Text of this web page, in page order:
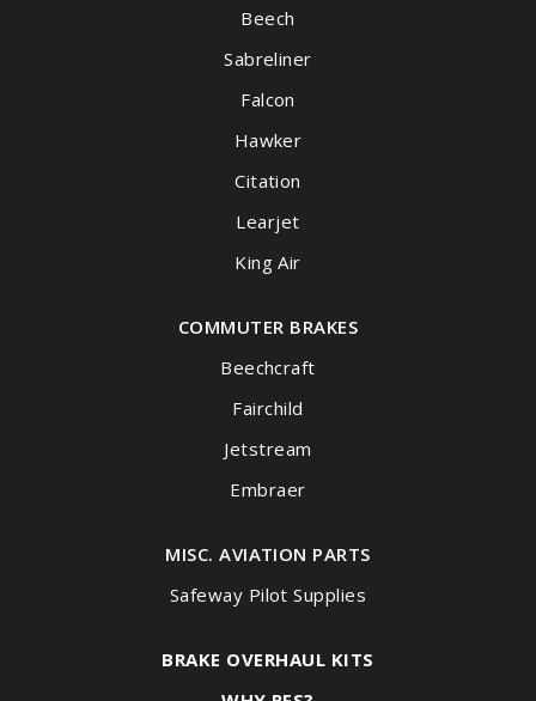
Beech
Sabreliner
Falcon
Hawker
Citation
Learjet
King Air
COMMUTER BRAKES
Beechcraft
Fairchild
Jetstream
Embraer
MISC. AVIATION PARTS
Safeway Pilot Supplies
BRAKE OVERHAUL KITS